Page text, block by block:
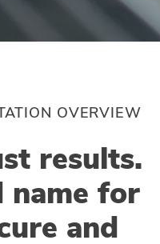
OVERVIEW
results.
name for
and